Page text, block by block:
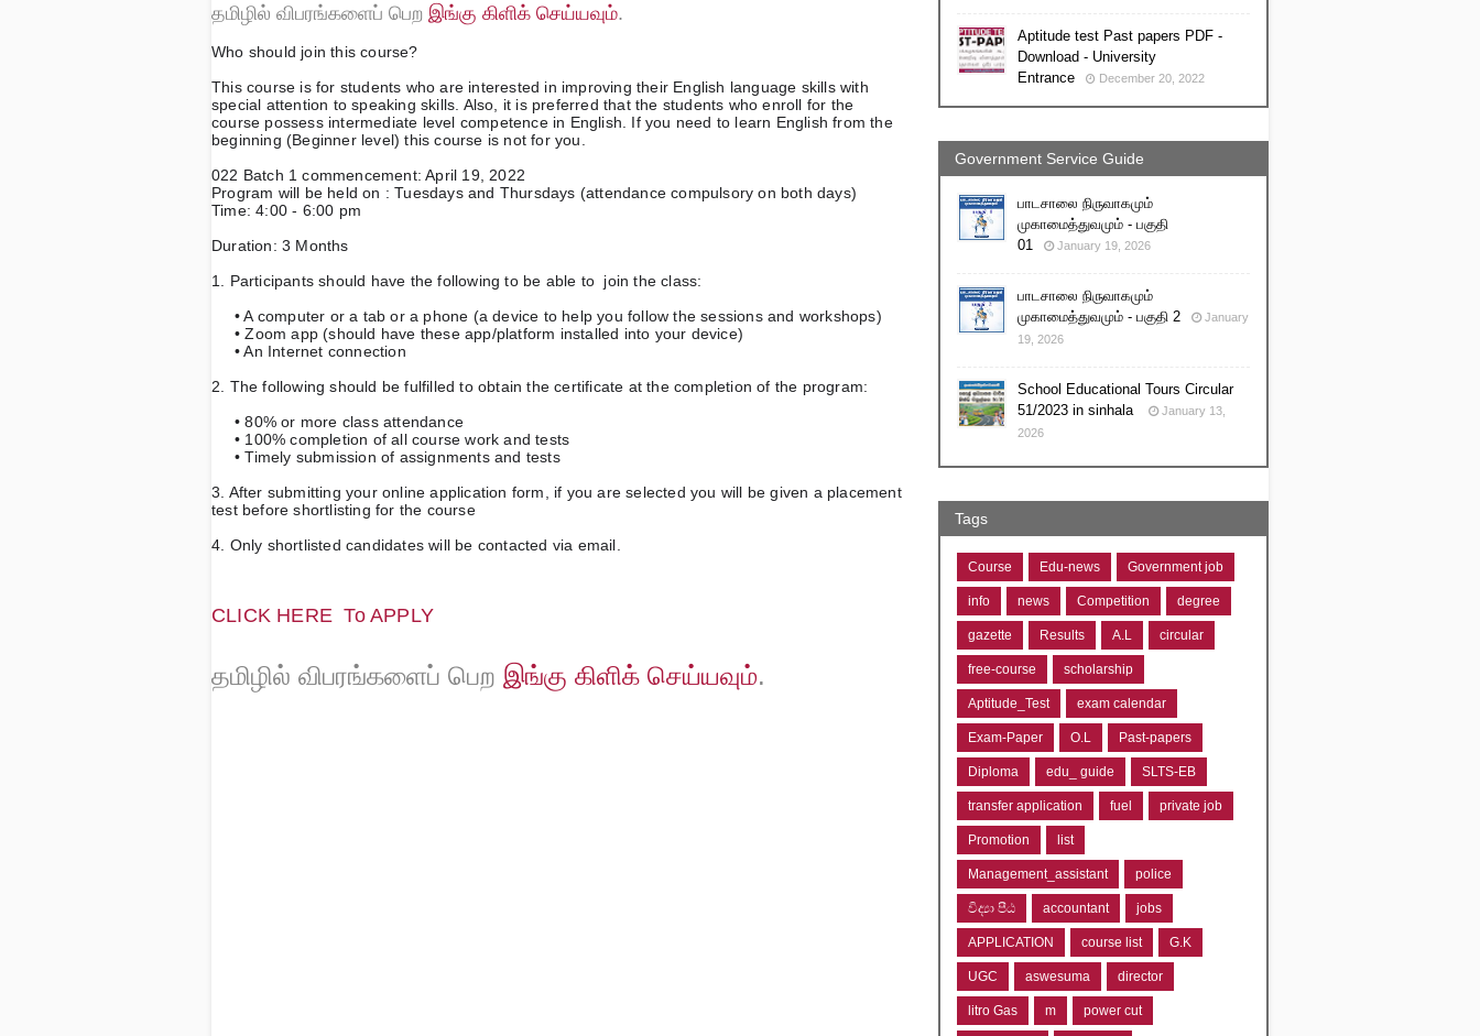
தமிழில் விபரங்களைப் பெற இங்கு கிளிக் செய்யவும்.
Who should join this course?
This course is for students who are interested in improving their English language skills with
special attention to speaking skills. Also, it is preferred that the students who enroll for the
course possess intermediate level competence in English. If you need to learn English from the
beginning (Beginner level) this course is not for you.
022 Batch 1 commencement: April 19, 2022
Program will be held on : Tuesdays and Thursdays (attendance compulsory on both days)
Time: 4:00 - 6:00 pm
Duration: 3 Months
1. Participants should have the following to be able to  join the class:
     • A computer or a tab or a phone (a device to help you follow the sessions and workshops)
     • Zoom app (should have these app/platform installed into your device)
     • An Internet connection
2. The following should be fulfilled to obtain the certificate at the completion of the program:
     • 80% or more class attendance
     • 100% completion of all course work and tests
     • Timely submission of assignments and tests
3. After submitting your online application form, if you are selected you will be given a placement
test before shortlisting for the course
4. Only shortlisted candidates will be contacted via email.
CLICK HERE To APPLY
தமிழில் விபரங்களைப் பெற இங்கு கிளிக் செய்யவும்.
Aptitude test Past papers PDF -
Download - University
Entrance
December 20, 2022
Government Service Guide
பாடசாலை நிருவாகமும்
முகாமைத்துவமும் - பகுதி
01
January 19, 2026
பாடசாலை நிருவாகமும்
முகாமைத்துவமும் - பகுதி 2
January
19, 2026
School Educational Tours Circular
51/2023 in sinhala
January 13,
2026
Tags
Course Edu-news Government job
info news Competition degree
gazette Results A.L circular
free-course scholarship
Aptitude_Test exam calendar
Exam-Paper O.L Past-papers
Diploma edu_ guide SLTS-EB
transfer application fuel private job
Promotion list
Management_assistant police
විද්‍යා පීඨ accountant jobs
APPLICATION course list G.K
UGC aswesuma director
litro Gas m power cut